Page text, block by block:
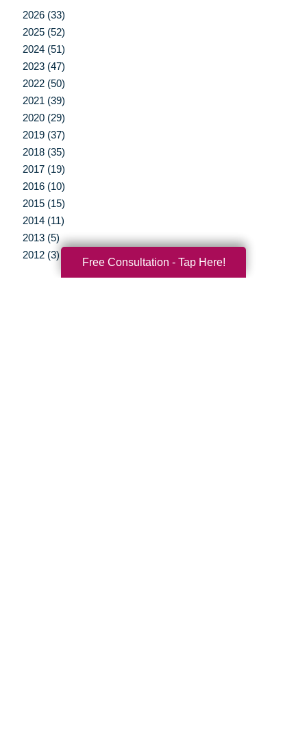
2026 (33)
2025 (52)
2024 (51)
2023 (47)
2022 (50)
2021 (39)
2020 (29)
2019 (37)
2018 (35)
2017 (19)
2016 (10)
2015 (15)
2014 (11)
2013 (5)
2012 (3)
Free Consultation - Tap Here!